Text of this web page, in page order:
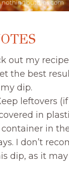
out my
the best
dip.
leftovers
in
in
I don’t
dip, as it